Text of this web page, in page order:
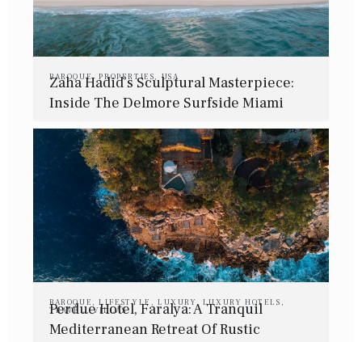
BAROQUE,PROPERTIES, USA
Zaha Hadid’s Sculptural Masterpiece:
Inside The Delmore Surfside Miami
BAROQUE ,LIFESTYLE ,LUXURY , LUXURY HOTELS ,
TRAVEL,VILLAS
Perdue Hotel, Faralya: A Tranquil
Mediterranean Retreat Of Rustic